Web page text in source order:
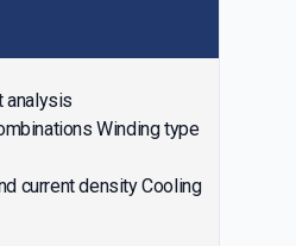
analysis
Winding type
current density Cooling